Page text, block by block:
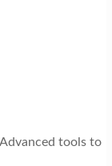
tools to